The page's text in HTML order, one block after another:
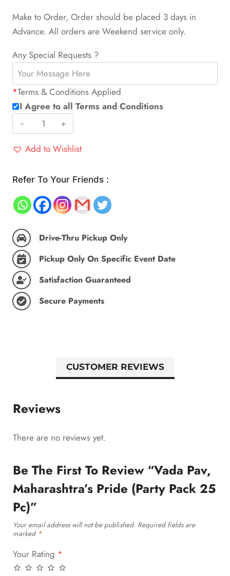
Make to Order, Order should be placed 3 days in
Advance. All orders are Weekend service only.
Any Special Requests ?
*Terms & Conditions Applied
I Agree to all Terms and Conditions
Vada
Pav,
Maharashtra's
(Party
25
quantity
Add to Wishlist
Refer To Your Friends :
Drive-Thru Pickup Only
Pickup Only On Specific Event Date
Satisfaction Guaranteed
Secure Payments
CUSTOMER REVIEWS
Reviews
There are no reviews yet.
Be The First To Review “Vada Pav,
Maharashtra’s Pride (Party Pack 25
Pc)”
Your email address will not be published. Required fields are
marked *
Your Rating *